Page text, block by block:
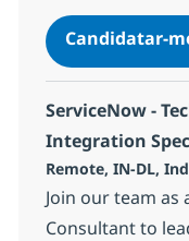
Candidatar-
ServiceNow -
Integration
Localização
Remote, IN-DL,
Join our team as
Consultant to